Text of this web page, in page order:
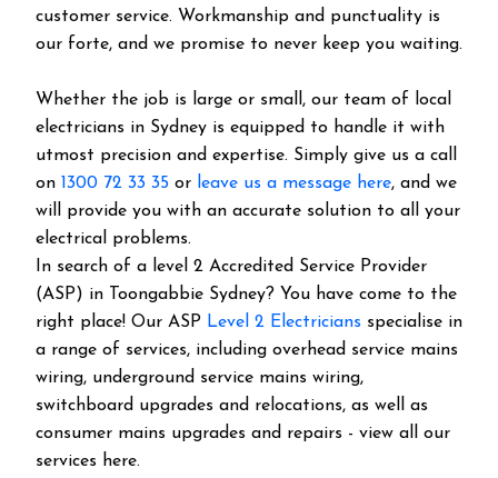
customer service. Workmanship and punctuality is
our forte, and we promise to never keep you waiting.
Whether the job is large or small, our team of local
electricians in Sydney is equipped to handle it with
utmost precision and expertise. Simply give us a call
on 1300 72 33 35 or leave us a message here, and we
will provide you with an accurate solution to all your
electrical problems.
In search of a level 2 Accredited Service Provider
(ASP) in Toongabbie Sydney? You have come to the
right place! Our ASP Level 2 Electricians specialise in
a range of services, including overhead service mains
wiring, underground service mains wiring,
switchboard upgrades and relocations, as well as
consumer mains upgrades and repairs - view all our
services here.